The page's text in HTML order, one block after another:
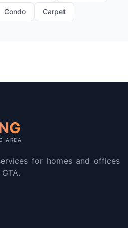
Condo Carpet
AREA
for homes and offices